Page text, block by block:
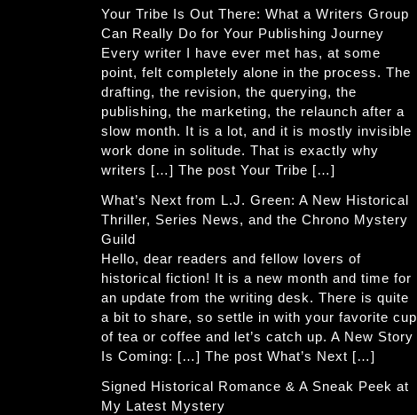
Your Tribe Is Out There: What a Writers Group
Can Really Do for Your Publishing Journey
Every writer I have ever met has, at some
point, felt completely alone in the process. The
drafting, the revision, the querying, the
publishing, the marketing, the relaunch after a
slow month. It is a lot, and it is mostly invisible
work done in solitude. That is exactly why
writers […] The post Your Tribe […]
What’s Next from L.J. Green: A New Historical
Thriller, Series News, and the Chrono Mystery
Guild
Hello, dear readers and fellow lovers of
historical fiction! It is a new month and time for
an update from the writing desk. There is quite
a bit to share, so settle in with your favorite cup
of tea or coffee and let’s catch up. A New Story
Is Coming: […] The post What’s Next […]
Signed Historical Romance & A Sneak Peek at
My Latest Mystery